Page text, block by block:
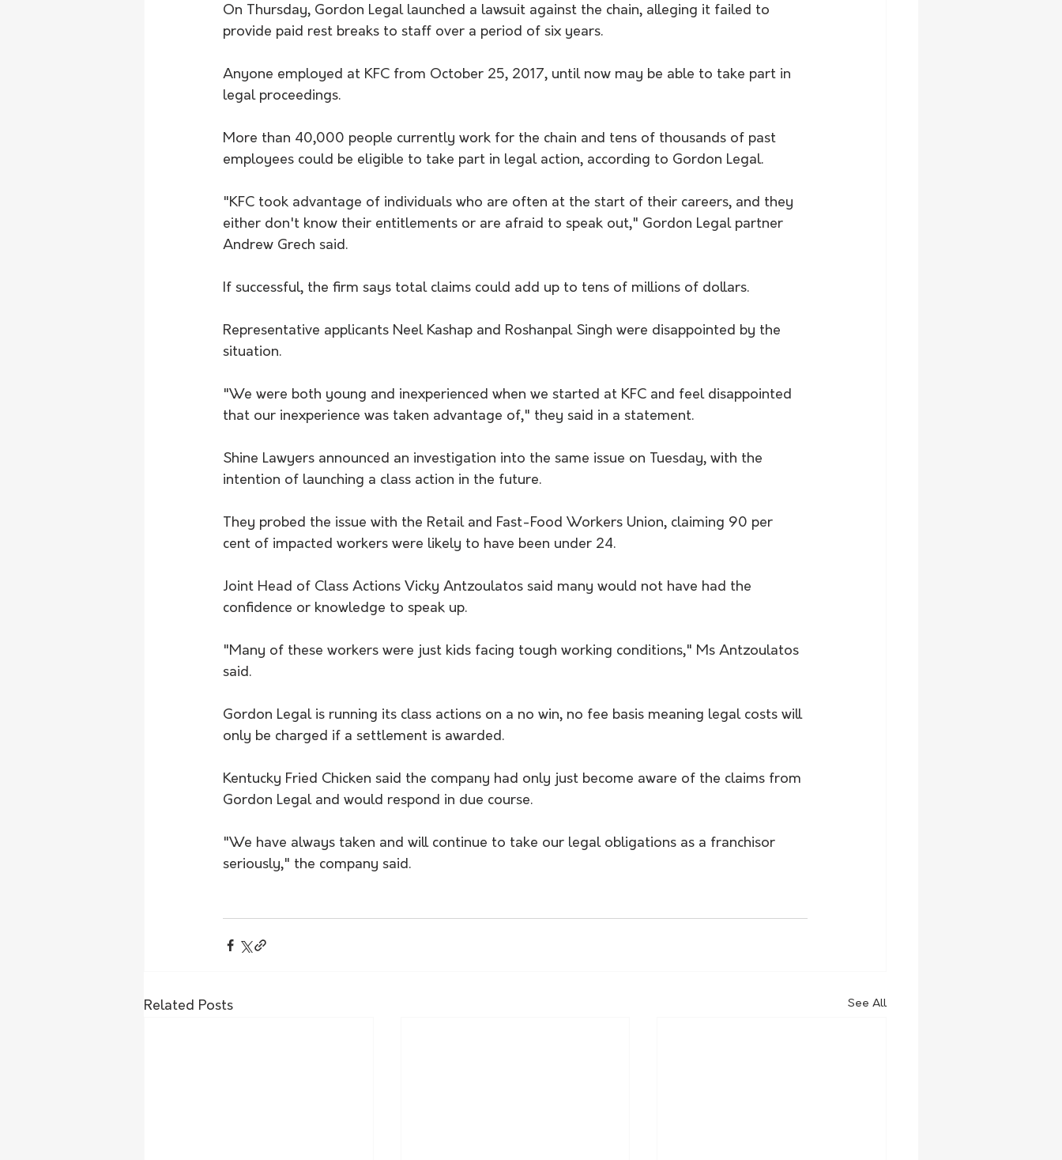
On Thursday, Gordon Legal launched a lawsuit against the chain, alleging it failed to
provide paid rest breaks to staff over a period of six years.
Anyone employed at KFC from October 25, 2017, until now may be able to take part in
legal proceedings.
More than 40,000 people currently work for the chain and tens of thousands of past
employees could be eligible to take part in legal action, according to Gordon Legal.
"KFC took advantage of individuals who are often at the start of their careers, and they
either don't know their entitlements or are afraid to speak out," Gordon Legal partner
Andrew Grech said.
If successful, the firm says total claims could add up to tens of millions of dollars.
Representative applicants Neel Kashap and Roshanpal Singh were disappointed by the
situation.
"We were both young and inexperienced when we started at KFC and feel disappointed
that our inexperience was taken advantage of," they said in a statement.
Shine Lawyers announced an investigation into the same issue on Tuesday, with the
intention of launching a class action in the future.
They probed the issue with the Retail and Fast-Food Workers Union, claiming 90 per
cent of impacted workers were likely to have been under 24.
Joint Head of Class Actions Vicky Antzoulatos said many would not have had the
confidence or knowledge to speak up.
"Many of these workers were just kids facing tough working conditions," Ms Antzoulatos
said.
Gordon Legal is running its class actions on a no win, no fee basis meaning legal costs will
only be charged if a settlement is awarded.
Kentucky Fried Chicken said the company had only just become aware of the claims from
Gordon Legal and would respond in due course.
"We have always taken and will continue to take our legal obligations as a franchisor
seriously," the company said.
Related Posts See All